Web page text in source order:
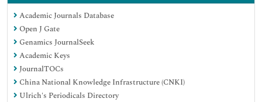
Academic Journals Database
Open J Gate
Genamics JournalSeek
Academic Keys
JournalTOCs
China National Knowledge Infrastructure (CNKI)
Ulrich's Periodicals Directory